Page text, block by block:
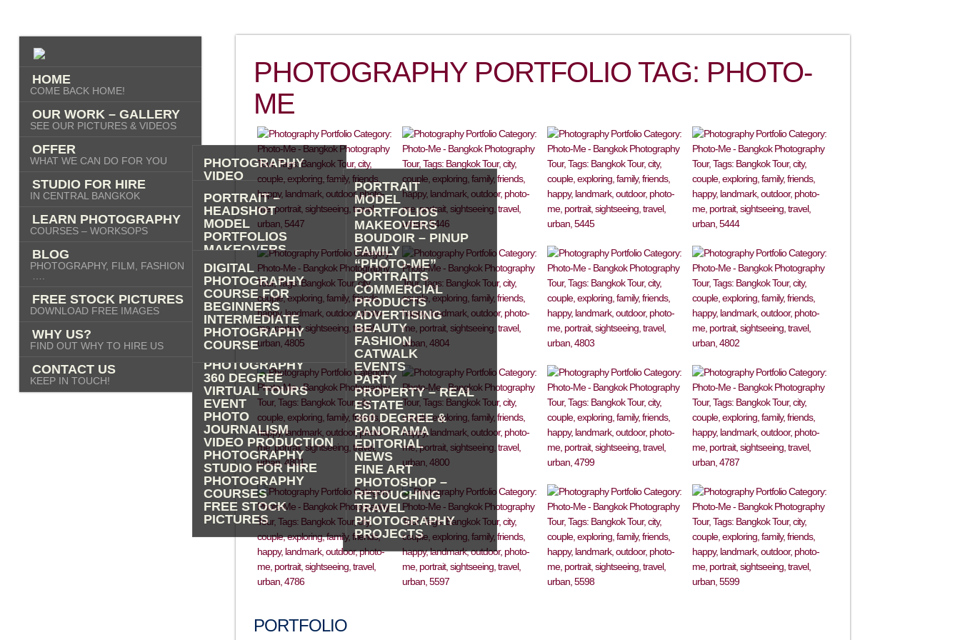
HOME
COME BACK HOME!
OUR WORK – GALLERY
SEE OUR PICTURES & VIDEOS
PHOTOGRAPHY
PORTRAIT
MODEL
PORTFOLIOS
MAKEOVERS
BOUDOIR – PINUP
FAMILY
“PHOTO-ME”
PORTRAITS
COMMERCIAL
PRODUCTS
ADVERTISING
BEAUTY
FASHION
CATWALK
EVENTS
PARTY
PROPERTY – REAL
ESTATE
360 DEGREE &
PANORAMA
EDITORIAL
NEWS
FINE ART
PHOTOSHOP –
RETOUCHING
TRAVEL
PHOTOGRAPHY
PROJECTS
VIDEO
AI IMAGES
OFFER
WHAT WE CAN DO FOR YOU
PORTRAIT –
HEADSHOT
MODEL
PORTFOLIOS
MAKEOVERS
“PHOTO-ME” –
PORTRAIT TOUR
FASHION
COMMERCIAL
PRODUCT
PHOTOGRAPHY
ADVERTISING
PROPERTY
PHOTOGRAPHY
360 DEGREE
VIRTUAL TOURS
EVENT
PHOTO
JOURNALISM
VIDEO PRODUCTION
PHOTOGRAPHY
STUDIO FOR HIRE
PHOTOGRAPHY
COURSES
FREE STOCK
PICTURES
STUDIO FOR HIRE
IN CENTRAL BANGKOK
LEARN PHOTOGRAPHY
COURSES – WORKSOPS
DIGITAL
PHOTOGRAPHY
COURSE FOR
BEGINNERS
INTERMEDIATE
PHOTOGRAPHY
COURSE
BLOG
PHOTOGRAPHY, FILM, FASHION
FREE STOCK PICTURES
DOWNLOAD FREE IMAGES
WHY US?
FIND OUT WHY TO HIRE US
CONTACT US
KEEP IN TOUCH!
PHOTOGRAPHY PORTFOLIO TAG: PHOTO-
ME
PORTFOLIO